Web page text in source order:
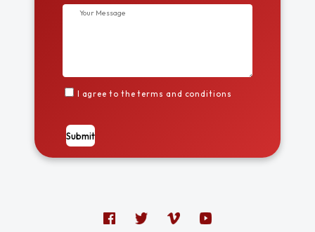
I agree to the terms and conditions